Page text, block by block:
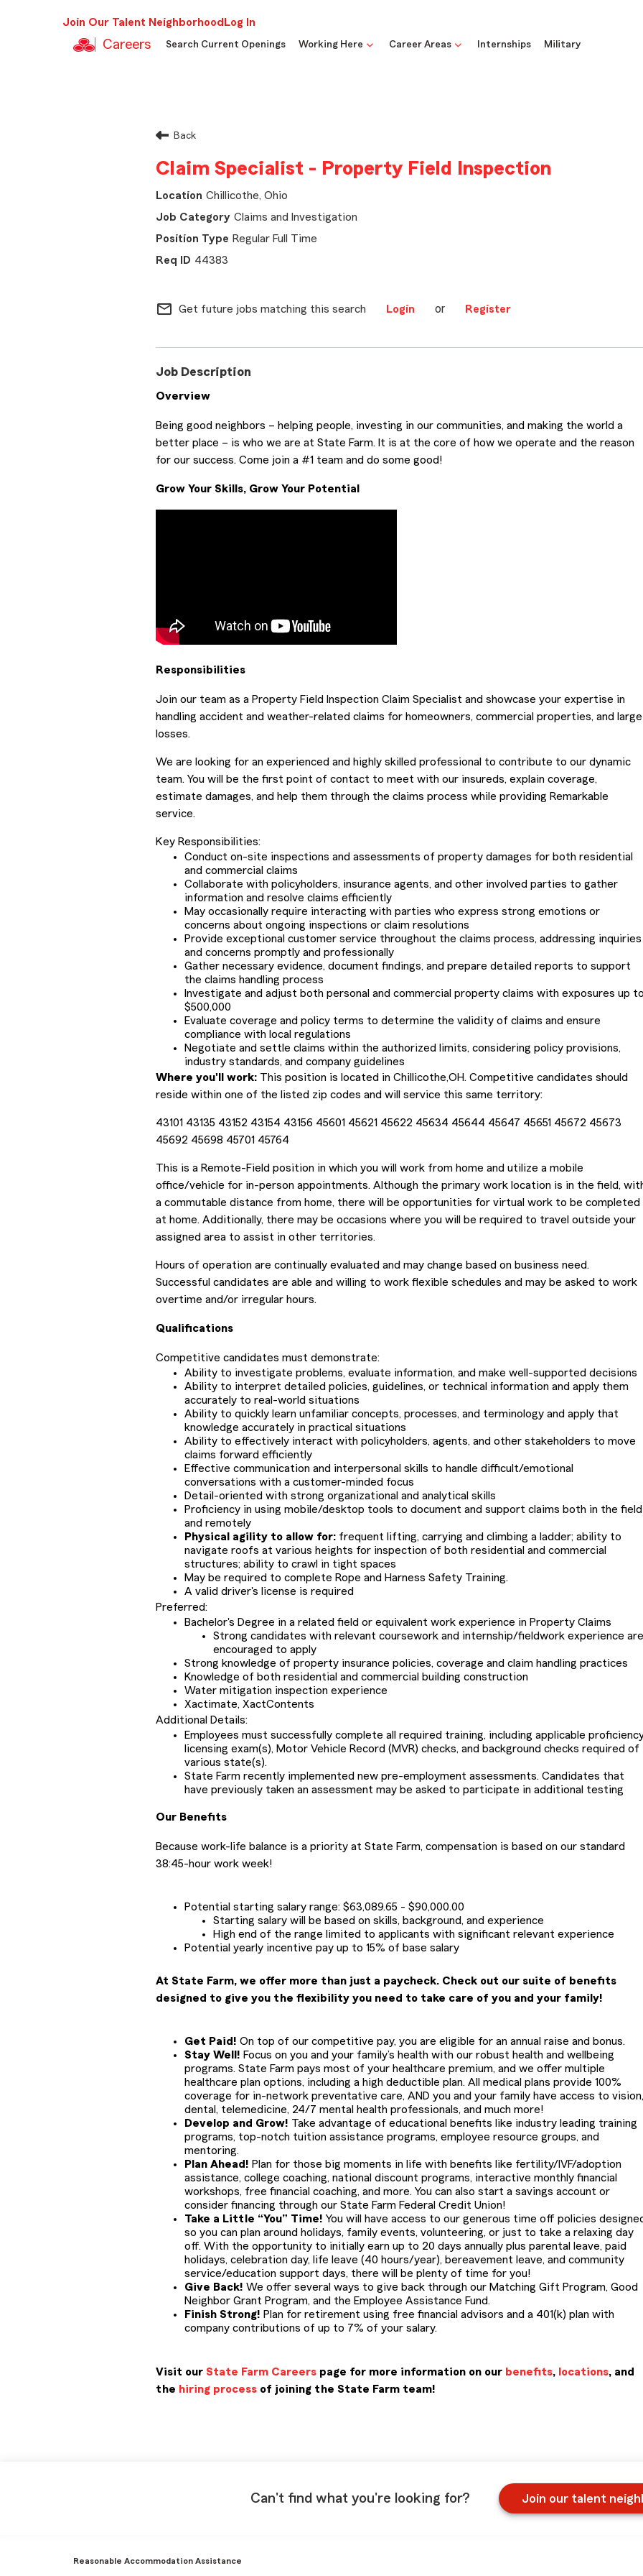
Join Our Talent Neighborhood Log In
Careers Search Current Openings Working Here Career Areas Internships Military
Back
Claim Specialist - Property Field Inspection
Chillicothe, Ohio
Claims and Investigation
Regular Full Time
44383
mail_outline Get future jobs matching this search Login or Register
Job Description
Overview
Being good neighbors – helping people, investing in our communities, and making the world a
better place – is who we are at State Farm. It is at the core of how we operate and the reason
for our success. Come join a #1 team and do some good!
Grow Your Skills, Grow Your Potential
Responsibilities
Join our team as a Property Field Inspection Claim Specialist and showcase your expertise in
handling accident and weather-related claims for homeowners, commercial properties, and large
losses.
We are looking for an experienced and highly skilled professional to contribute to our dynamic
team. You will be the first point of contact to meet with our insureds, explain coverage,
estimate damages, and help them through the claims process while providing Remarkable
service.
Key Responsibilities:
Conduct on-site inspections and assessments of property damages for both residential
and commercial claims
Collaborate with policyholders, insurance agents, and other involved parties to gather
information and resolve claims efficiently
May occasionally require interacting with parties who express strong emotions or
concerns about ongoing inspections or claim resolutions
Provide exceptional customer service throughout the claims process, addressing inquiries
and concerns promptly and professionally
Gather necessary evidence, document findings, and prepare detailed reports to support
the claims handling process
Investigate and adjust both personal and commercial property claims with exposures up to
$500,000
Evaluate coverage and policy terms to determine the validity of claims and ensure
compliance with local regulations
Negotiate and settle claims within the authorized limits, considering policy provisions,
industry standards, and company guidelines
Where you'll work: This position is located in Chillicothe,OH. Competitive candidates should
reside within one of the listed zip codes and will service this same territory:
43101 43135 43152 43154 43156 45601 45621 45622 45634 45644 45647 45651 45672 45673
45692 45698 45701 45764
This is a Remote-Field position in which you will work from home and utilize a mobile
office/vehicle for in-person appointments. Although the primary work location is in the field,
a commutable distance from home, there will be opportunities for virtual work to be completed
at home. Additionally, there may be occasions where you will be required to travel outside your
assigned area to assist in other territories.
Hours of operation are continually evaluated and may change based on business need.
Successful candidates are able and willing to work flexible schedules and may be asked to work
overtime and/or irregular hours.
Qualifications
Competitive candidates must demonstrate:
Ability to investigate problems, evaluate information, and make well-supported decisions
Ability to interpret detailed policies, guidelines, or technical information and apply them
accurately to real-world situations
Ability to quickly learn unfamiliar concepts, processes, and terminology and apply that
knowledge accurately in practical situations
Ability to effectively interact with policyholders, agents, and other stakeholders to move
claims forward efficiently
Effective communication and interpersonal skills to handle difficult/emotional
conversations with a customer-minded focus
Detail-oriented with strong organizational and analytical skills
Proficiency in using mobile/desktop tools to document and support claims both in the field
and remotely
Physical agility to allow for: frequent lifting, carrying and climbing a ladder; ability to
navigate roofs at various heights for inspection of both residential and commercial
structures; ability to crawl in tight spaces
May be required to complete Rope and Harness Safety Training.
A valid driver's license is required
Preferred:
Bachelor's Degree in a related field or equivalent work experience in Property Claims
Strong candidates with relevant coursework and internship/fieldwork experience are
encouraged to apply
Strong knowledge of property insurance policies, coverage and claim handling practices
Knowledge of both residential and commercial building construction
Water mitigation inspection experience
Xactimate, XactContents
Additional Details:
Employees must successfully complete all required training, including applicable
licensing exam(s), Motor Vehicle Record (MVR) checks, and background checks required of
various state(s).
State Farm recently implemented new pre-employment assessments. Candidates that
have previously taken an assessment may be asked to participate in additional testing
Our Benefits
Because work-life balance is a priority at State Farm, compensation is based on our standard
38:45-hour work week!
Potential starting salary range: $63,089.65 - $90,000.00
Starting salary will be based on skills, background, and experience
High end of the range limited to applicants with significant relevant experience
Potential yearly incentive pay up to 15% of base salary
At State Farm, we offer more than just a paycheck. Check out our suite of benefits
designed to give you the flexibility you need to take care of you and your family!
Get Paid! On top of our competitive pay, you are eligible for an annual raise and bonus.
Stay Well! Focus on you and your family’s health with our robust health and wellbeing
programs. State Farm pays most of your healthcare premium, and we offer multiple
healthcare plan options, including a high deductible plan. All medical plans provide 100%
coverage for in-network preventative care, AND you and your family have access to vision,
dental, telemedicine, 24/7 mental health professionals, and much more!
Develop and Grow! Take advantage of educational benefits like industry leading training
programs, top-notch tuition assistance programs, employee resource groups, and
mentoring.
Plan Ahead! Plan for those big moments in life with benefits like fertility/IVF/adoption
assistance, college coaching, national discount programs, interactive monthly financial
workshops, free financial coaching, and more. You can also start a savings account or
consider financing through our State Farm Federal Credit Union!
Take a Little “You” Time! You will have access to our generous time off policies
so you can plan around holidays, family events, volunteering, or just to take a relaxing day
off. With the opportunity to initially earn up to 20 days annually plus parental leave, paid
holidays, celebration day, life leave (40 hours/year), bereavement leave, and community
service/education support days, there will be plenty of time for you!
Give Back! We offer several ways to give back through our Matching Gift Program, Good
Neighbor Grant Program, and the Employee Assistance Fund.
Finish Strong! Plan for retirement using free financial advisors and a 401(k) plan with
company contributions of up to 7% of your salary.
Visit our State Farm Careers page for more information on our benefits, locations, and
the hiring process of joining the State Farm team!
Can't find what you're looking for? Join our talent
Reasonable Accommodation Assistance